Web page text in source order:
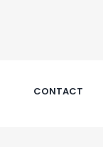
CONTACT